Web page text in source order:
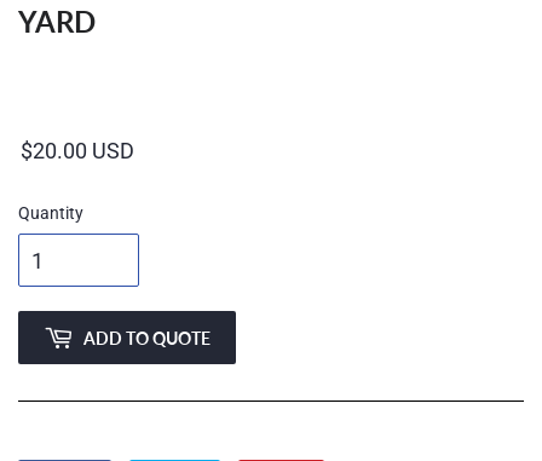
YARD
Quantity
ADD TO QUOTE